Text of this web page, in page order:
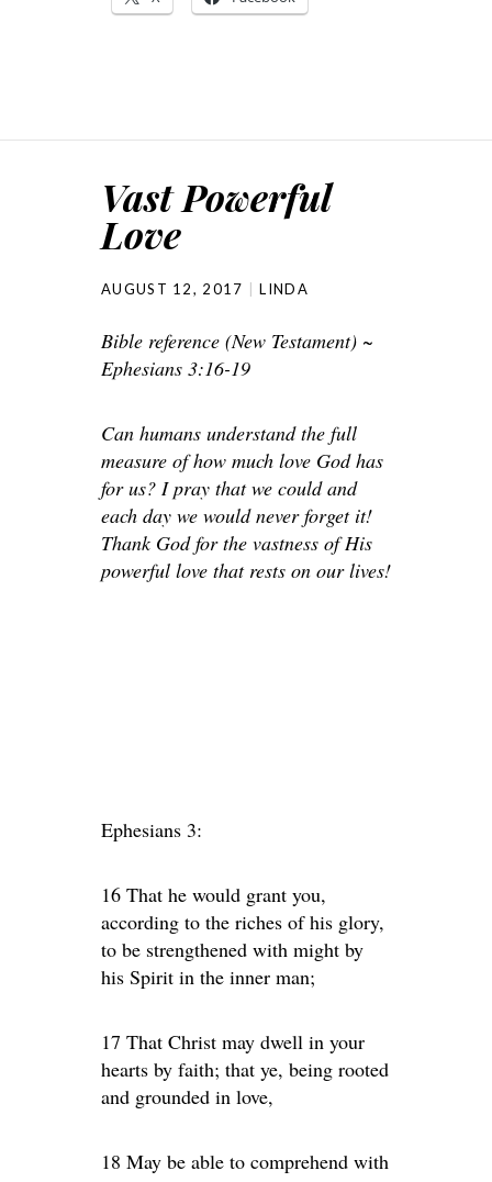
Vast Powerful
Love
AUGUST 12, 2017 LINDA
Bible reference (New Testament) ~
Ephesians 3:16-19
Can humans understand the full
measure of how much love God has
for us? I pray that we could and
each day we would never forget it!
Thank God for the vastness of His
powerful love that rests on our lives!
Ephesians 3:
16 That he would grant you,
according to the riches of his glory,
to be strengthened with might by
his Spirit in the inner man;
17 That Christ may dwell in your
hearts by faith; that ye, being rooted
and grounded in love,
18 May be able to comprehend with